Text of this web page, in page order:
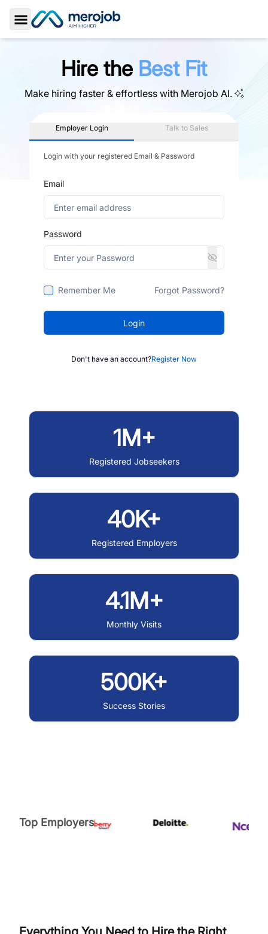
Toggle Sidebar
Hire the Best Fit
Make hiring faster & effortless with Merojob AI.
Employer Login Talk to Sales
Login with your registered Email & Password
Email
Password
Remember Me Forgot Password?
Login
Don't have an account?Register Now
1M+
Registered Jobseekers
40K+
Registered Employers
4.1M+
Monthly Visits
500K+
Success Stories
Top Employers